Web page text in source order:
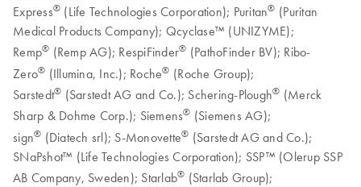
Express® (Life Technologies Corporation); Puritan® (Puritan
Medical Products Company); Qcyclase™ (UNIZYME);
Remp® (Remp AG); RespiFinder® (PathoFinder BV); Ribo-
Zero® (Illumina, Inc.); Roche® (Roche Group);
Sarstedt® (Sarstedt AG and Co.); Schering-Plough® (Merck
Sharp & Dohme Corp.); Siemens® (Siemens AG);
sign® (Diatech srl); S-Monovette® (Sarstedt AG and Co.);
SNaPshot™ (Life Technologies Corporation); SSP™ (Olerup SSP
AB Company, Sweden); Starlab® (Starlab Group);